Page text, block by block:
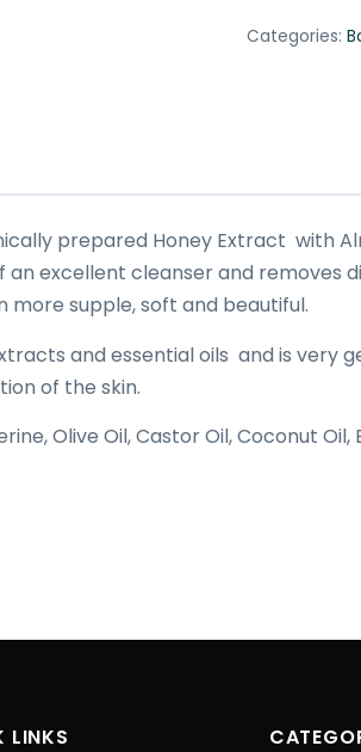
Categories:
prepared Honey Extract with
an excellent cleanser and
more supple, soft and beautiful.
and essential oils and is very
of the skin.
Olive Oil, Castor Oil, Coconut Oil,
LINKS